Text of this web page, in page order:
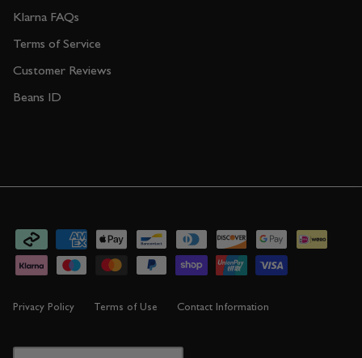
Klarna FAQs
Terms of Service
Customer Reviews
Beans ID
Privacy Policy Terms of Use Contact Information